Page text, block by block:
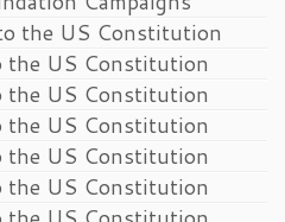
the US Constitution
the US Constitution
the US Constitution
the US Constitution
the US Constitution
the US Constitution